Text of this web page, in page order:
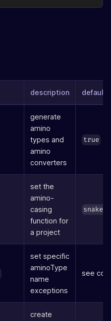
description defaults
generate
amino
types and
amino
converters
true
set the
amino-
casing
function for
a project
snake()
set specific
aminoType
name
exceptions
see
create